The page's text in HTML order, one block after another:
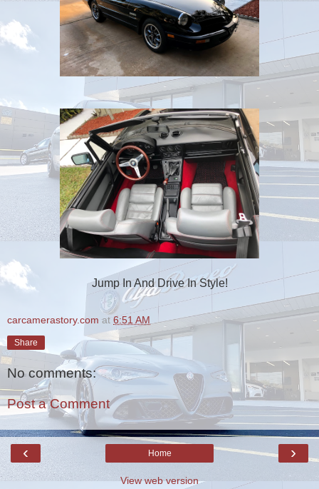
Jump In And Drive In Style!
carcamerastory.com at 6:51 AM
Share
No comments:
Post a Comment
‹ ›
Home
View web version